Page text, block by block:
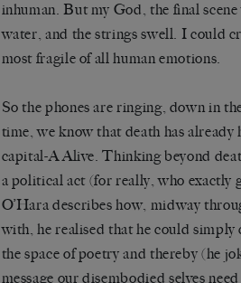
inhuman. But my God, the final
water, and the strings swell. I could
most fragile of all human emotions.
So the phones are ringing, down in
time, we know that death has already
capital-A Alive. Thinking beyond
a political act (for really, who exactly
O’Hara describes how, midway
with, he realised that he could
the space of poetry and thereby (he
message our disembodied selves